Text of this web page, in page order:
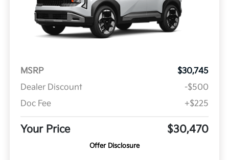
MSRP
$30,745
Dealer Discount
-$500
Doc Fee
+$225
Your Price $30,470
Offer Disclosure